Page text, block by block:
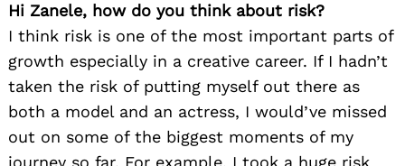
Hi Zanele, how do you think about risk?
I think risk is one of the most important parts of
growth especially in a creative career. If I hadn’t
taken the risk of putting myself out there as
both a model and an actress, I would’ve missed
out on some of the biggest moments of my